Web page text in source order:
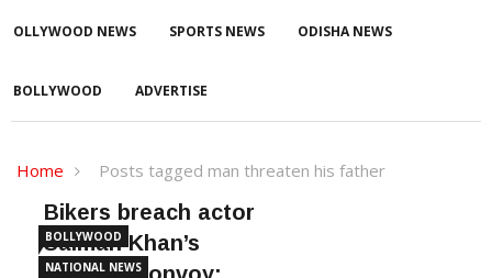
OLLYWOOD NEWS SPORTS NEWS ODISHA NEWS
BOLLYWOOD ADVERTISE
Home Posts tagged man threaten his father
BOLLYWOOD
NATIONAL NEWS
Bikers breach actor
Salman Khan’s